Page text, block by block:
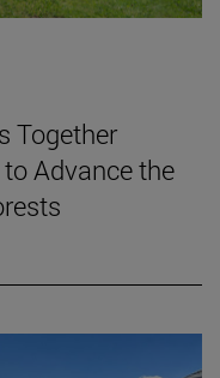
Together
Advance the